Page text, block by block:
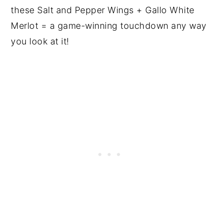
these Salt and Pepper Wings + Gallo White
Merlot = a game-winning touchdown any way
you look at it!